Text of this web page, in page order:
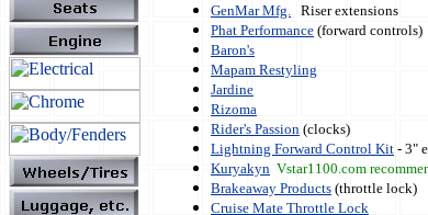
GenMar Mfg.
Riser extensions
Phat Performance (forward controls)
Baron's
Mapam Restyling
Jardine
Rizoma
Rider's Passion (clocks)
Lightning Forward Control Kit - 3"
Kuryakyn Vstar1100.com
Brakeaway Products (throttle lock)
Cruise Mate Throttle Lock